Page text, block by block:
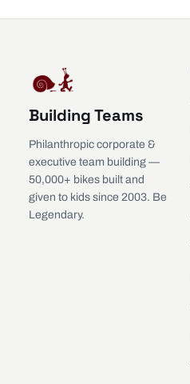
Building Teams
Philanthropic corporate &
executive team building —
50,000+ bikes built and
given to kids since 2003. Be
Legendary.